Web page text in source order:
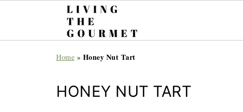
Home » Honey Nut Tart
HONEY NUT TART